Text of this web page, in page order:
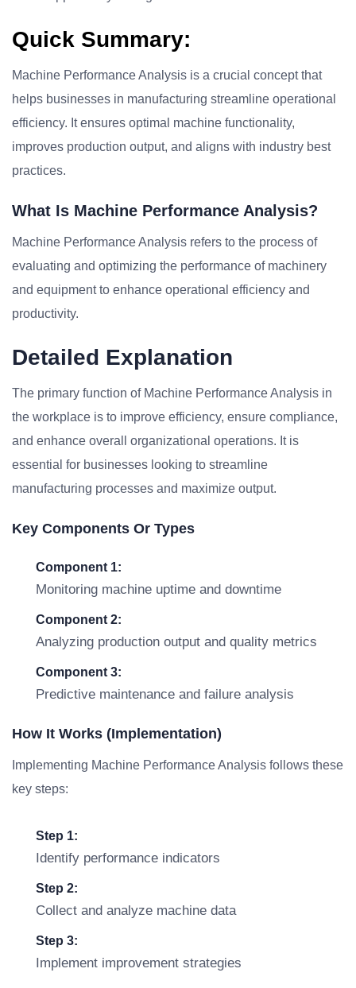
Quick Summary:
Machine Performance Analysis is a crucial concept that
helps businesses in manufacturing streamline operational
efficiency. It ensures optimal machine functionality,
improves production output, and aligns with industry best
practices.
What Is Machine Performance Analysis?
Machine Performance Analysis refers to the process of
evaluating and optimizing the performance of machinery
and equipment to enhance operational efficiency and
productivity.
Detailed Explanation
The primary function of Machine Performance Analysis in
the workplace is to improve efficiency, ensure compliance,
and enhance overall organizational operations. It is
essential for businesses looking to streamline
manufacturing processes and maximize output.
Key Components Or Types
Component 1:
Monitoring machine uptime and downtime
Component 2:
Analyzing production output and quality metrics
Component 3:
Predictive maintenance and failure analysis
How It Works (Implementation)
Implementing Machine Performance Analysis follows these
key steps:
Step 1:
Identify performance indicators
Step 2:
Collect and analyze machine data
Step 3:
Implement improvement strategies